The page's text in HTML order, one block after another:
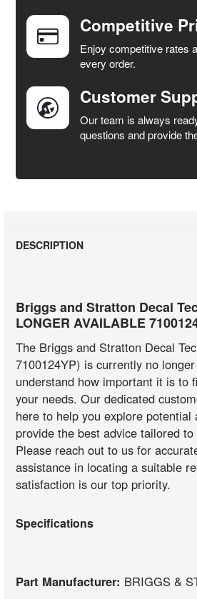
ADD
SELECTED
TO CART
Competitive
Enjoy competitive rates
every order.
Customer
Our team is always
questions and provide
DESCRIPTION
Briggs and Stratton Decal
LONGER AVAILABLE
The Briggs and Stratton Decal
7100124YP) is currently no
understand how important it is to
your needs. Our dedicated
here to help you explore potential
provide the best advice tailored
Please reach out to us for
assistance in locating a suitable
satisfaction is our top priority.
Specifications
Part Manufacturer: BRIGGS &